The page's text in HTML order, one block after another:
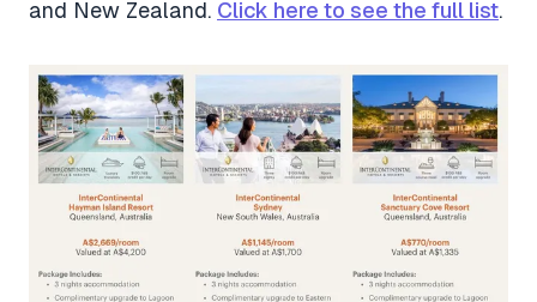
and New Zealand. Click here to see the full list.